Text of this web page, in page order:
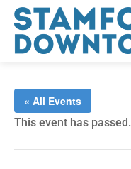
« All Events
This event has passed.